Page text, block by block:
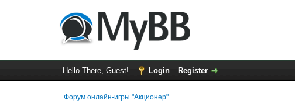
Hello There, Guest! Login Register
Форум онлайн-игры "Акционер"